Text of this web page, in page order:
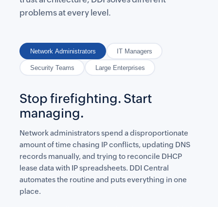
problems at every level.
Network Administrators IT Managers
Security Teams Large Enterprises
Stop firefighting. Start
managing.
Network administrators spend a disproportionate
amount of time chasing IP conflicts, updating DNS
records manually, and trying to reconcile DHCP
lease data with IP spreadsheets. DDI Central
automates the routine and puts everything in one
place.